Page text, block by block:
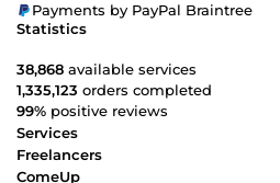
Payments by PayPal Braintree
Statistics
38,868 available services
1,335,123 orders completed
99% positive reviews
Services
Freelancers
ComeUp